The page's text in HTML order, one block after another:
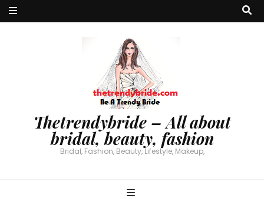
Thetrendybride – All about
bridal, beauty, fashion
Bridal, Fashion, Beauty, Lifestyle, Makeup,